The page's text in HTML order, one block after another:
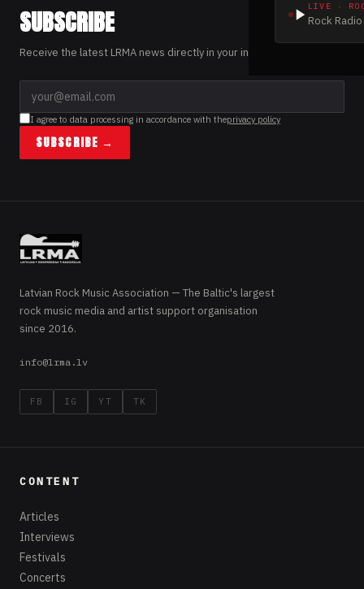
LIVE ·
Rock
SUBSCRIBE
Receive the latest LRMA news directly in your inbox.
I agree to data processing in accordance with theprivacy policy
SUBSCRIBE →
Latvian Rock Music Association — The Baltic's largest
rock music media and artist support organisation
since 2016.
info@lrma.lv
FB IG YT TK
CONTENT
Articles
Interviews
Festivals
Concerts